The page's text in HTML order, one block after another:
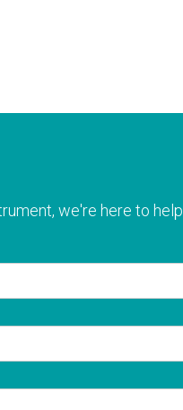
we're here to help.